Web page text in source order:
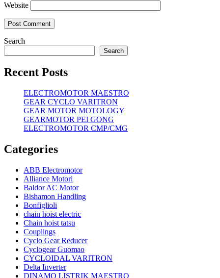
Website
Search
Search
Recent Posts
ELECTROMOTOR MAESTRO
GEAR CYCLO VARITRON
GEAR MOTOR MOTOLOGY
GEARMOTOR PEI GONG
ELECTROMOTOR CMP/CMG
Categories
ABB Electromotor
Alliance Motori
Baldor AC Motor
Bishamon Handling
Bonfiglioli
chain hoist electric
Chain hoist tatsu
Couplings
Cyclo Gear Reducer
Cyclogear Guomao
CYCLOIDAL VARITRON
Delta Inverter
DINAMO LISTRIK MAESTRO